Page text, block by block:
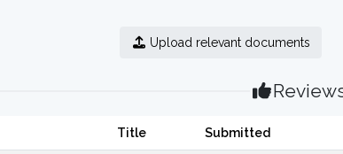
Upload relevant documents
Title Submitted